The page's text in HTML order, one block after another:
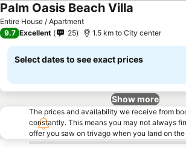
Entire House / Apartment
Palm Oasis Beach Villa
9.7 Excellent 25 1.5 km to City center
Select dates to see exact prices
Show more
The prices and availability we receive from
constantly. This means you may not always
offer you saw on trivago when you land on